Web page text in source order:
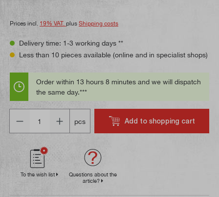
Prices incl. 19% VAT. plus Shipping costs
Delivery time: 1-3 working days **
Less than 10 pieces available (online and in specialist shops)
Order within 13 hours 8 minutes and we will dispatch
the same day.***
pcs
Add to shopping cart
To the wish list
Questions about the
article?